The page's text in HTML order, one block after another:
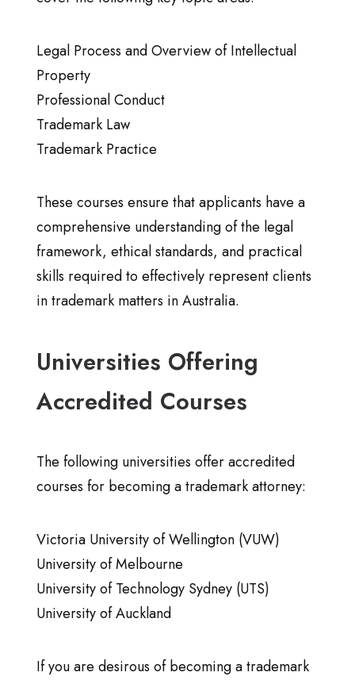
Legal Process and Overview of Intellectual
Property
Professional Conduct
Trademark Law
Trademark Practice
These courses ensure that applicants have a
comprehensive understanding of the legal
framework, ethical standards, and practical
skills required to effectively represent clients
in trademark matters in Australia.
Universities Offering
Accredited Courses
The following universities offer accredited
courses for becoming a trademark attorney:
Victoria University of Wellington (VUW)
University of Melbourne
University of Technology Sydney (UTS)
University of Auckland
If you are desirous of becoming a trademark